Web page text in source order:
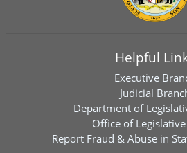
Helpful
Executive
Judicial
Department of
Office of
Report Fraud & Abuse in